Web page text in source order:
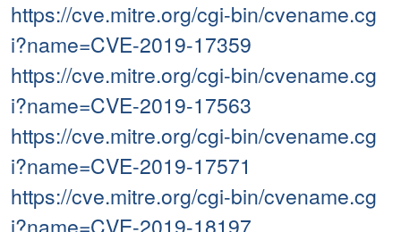
https://cve.mitre.org/cgi-bin/cvename.cg
i?name=CVE-2019-17359
https://cve.mitre.org/cgi-bin/cvename.cg
i?name=CVE-2019-17563
https://cve.mitre.org/cgi-bin/cvename.cg
i?name=CVE-2019-17571
https://cve.mitre.org/cgi-bin/cvename.cg